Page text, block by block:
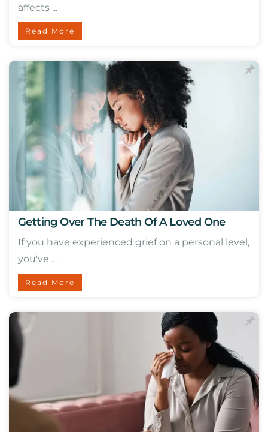
affects ...
Read More
Getting Over The Death Of A Loved One
If you have experienced grief on a personal level,
you've ...
Read More